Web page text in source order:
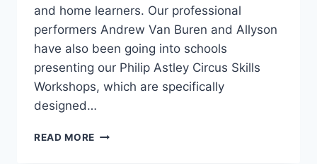
and home learners. Our professional
performers Andrew Van Buren and Allyson
have also been going into schools
presenting our Philip Astley Circus Skills
Workshops, which are specifically
designed…
READ MORE